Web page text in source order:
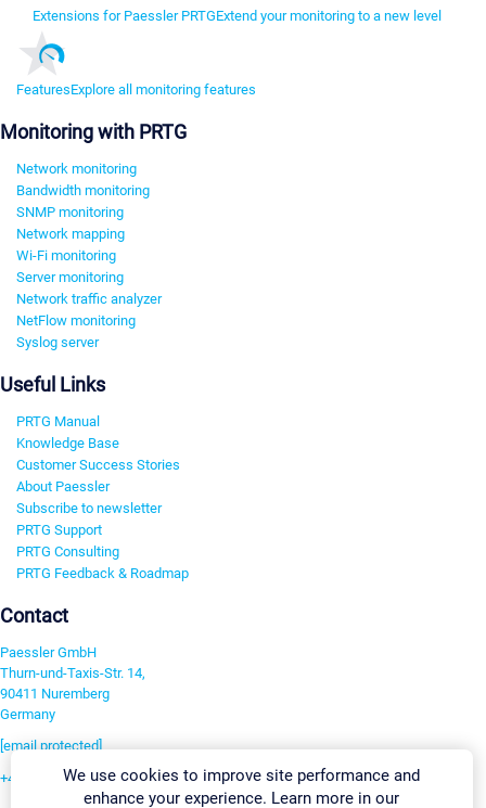
Extensions for Paessler PRTGExtend your monitoring to a new level
FeaturesExplore all monitoring features
Monitoring with PRTG
Network monitoring
Bandwidth monitoring
SNMP monitoring
Network mapping
Wi-Fi monitoring
Server monitoring
Network traffic analyzer
NetFlow monitoring
Syslog server
Useful Links
PRTG Manual
Knowledge Base
Customer Success Stories
About Paessler
Subscribe to newsletter
PRTG Support
PRTG Consulting
PRTG Feedback & Roadmap
Contact
Paessler GmbH
Thurn-und-Taxis-Str. 14,
90411 Nuremberg
Germany
[email protected]
+49 911 93775-0We use cookies to improve site performance and
enhance your experience. Learn more in our